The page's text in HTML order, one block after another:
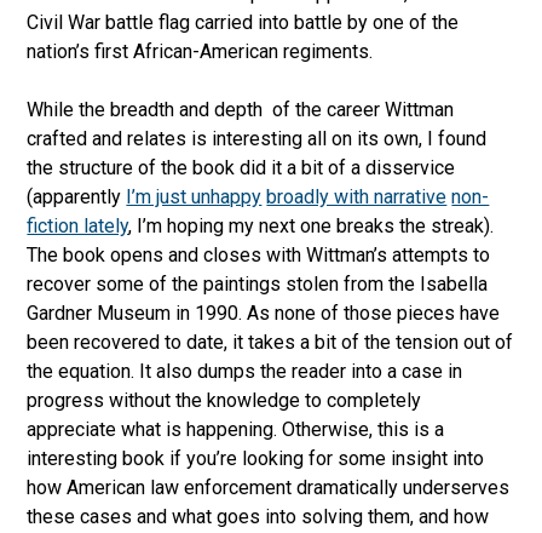
Civil War battle flag carried into battle by one of the
nation’s first African-American regiments.
While the breadth and depth of the career Wittman
crafted and relates is interesting all on its own, I found
the structure of the book did it a bit of a disservice
(apparently I’m just unhappy broadly with narrative non-
fiction lately, I’m hoping my next one breaks the streak).
The book opens and closes with Wittman’s attempts to
recover some of the paintings stolen from the Isabella
Gardner Museum in 1990. As none of those pieces have
been recovered to date, it takes a bit of the tension out of
the equation. It also dumps the reader into a case in
progress without the knowledge to completely
appreciate what is happening. Otherwise, this is a
interesting book if you’re looking for some insight into
how American law enforcement dramatically underserves
these cases and what goes into solving them, and how